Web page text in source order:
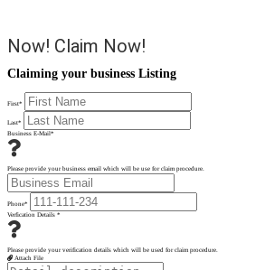
Now! Claim Now!
Claiming your business Listing
First*
Last*
Business E-Mail*
Please provide your business email which will be use for claim procedure.
Phone*
Verfication Details *
Please provide your verification details which will be used for claim procedure.
Attach File